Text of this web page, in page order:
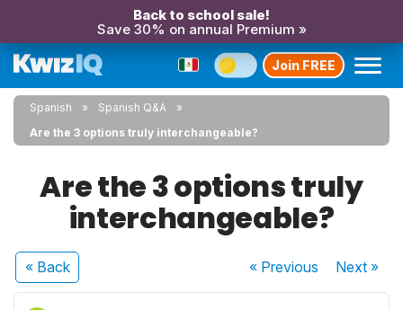
Back to school sale!
Save 30% on annual Premium »
Join FREE
Spanish
Spanish Q&A
Are the 3 options truly interchangeable?
Are the 3 options truly
interchangeable?
« Back « Previous Next»